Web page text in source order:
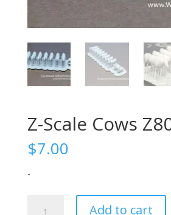
Z-Scale Cows
$7.00
-
Add to cart